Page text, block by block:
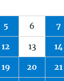
5 6 7
12 13 14
19 20 21